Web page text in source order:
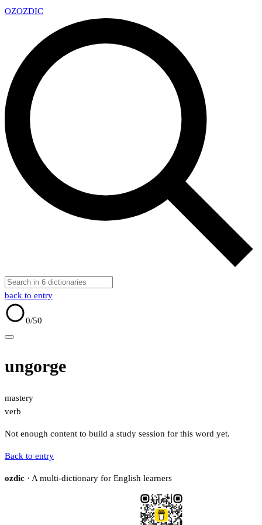
OZOZDIC
back to entry
0/50
ungorge
mastery
verb
Not enough content to build a study session for this word yet.
Back to entry
ozdic · A multi-dictionary for English learners